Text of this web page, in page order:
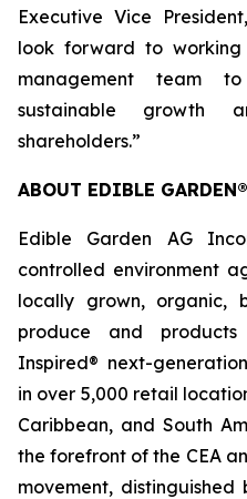
Executive Vice
look forward to
management team
sustainable growth
shareholders.”
ABOUT EDIBLE GARDEN®
Edible Garden AG
controlled environment
locally grown, organic,
produce and
Inspired® next-
in over 5,000 retail
Caribbean, and South
the forefront of the CEA
movement,